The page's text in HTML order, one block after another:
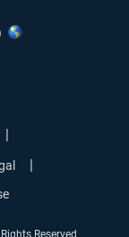
|
window
|
Reserved